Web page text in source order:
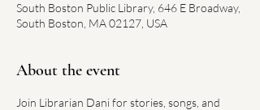
South Boston Public Library, 646 E Broadway,
South Boston, MA 02127, USA
About the event
Join Librarian Dani for stories, songs, and